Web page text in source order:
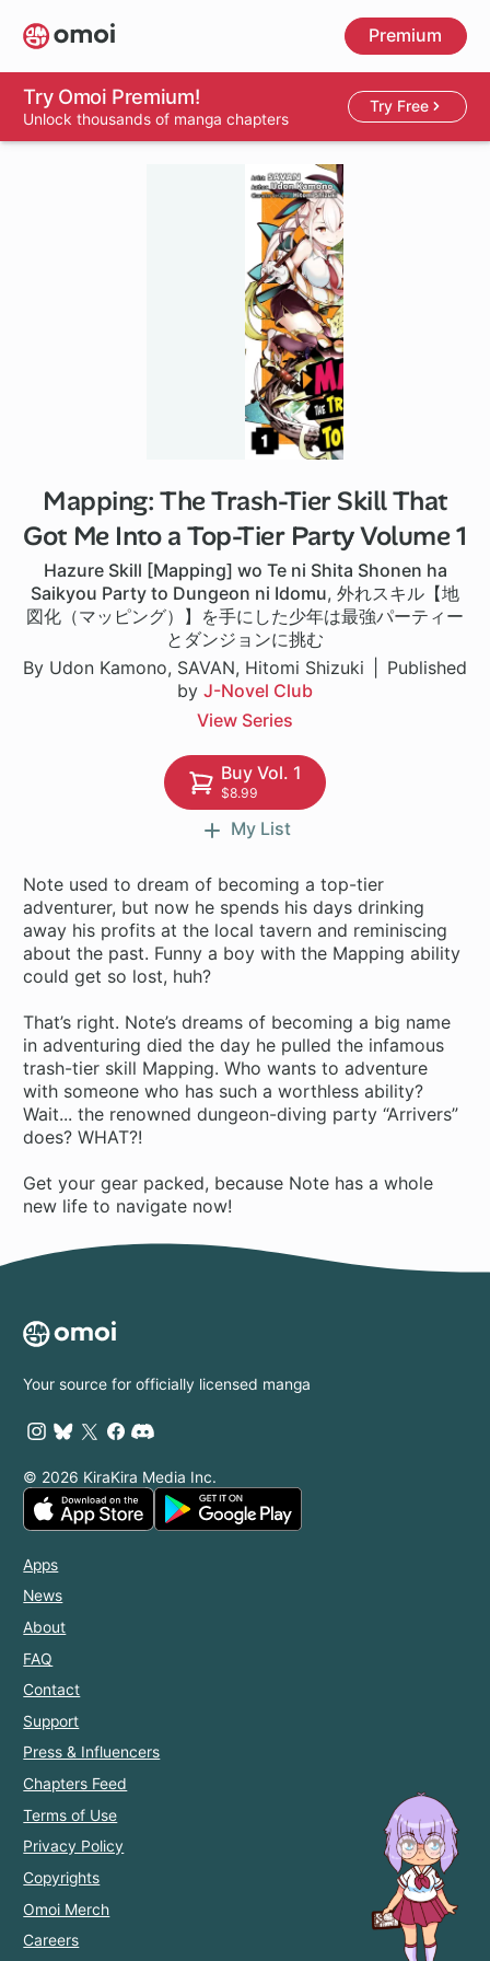
Skip
to
main
content
Premium
Try Omoi Premium!
Unlock thousands of manga chapters
Try Free
Mapping: The Trash-Tier Skill That
Got Me Into a Top-Tier Party Volume 1
Hazure Skill [Mapping] wo Te ni Shita Shonen ha
Saikyou Party to Dungeon ni Idomu, 外れスキル【地
図化（マッピング）】を手にした少年は最強パーティー
とダンジョンに挑む
By Udon Kamono, SAVAN, Hitomi Shizuki
Published
by J-Novel Club
View Series
1 ch
Buy Vol. 1
$8.99
My List
Note used to dream of becoming a top-tier
adventurer, but now he spends his days drinking
away his profits at the local tavern and reminiscing
about the past. Funny a boy with the Mapping ability
could get so lost, huh?
That’s right. Note’s dreams of becoming a big name
in adventuring died the day he pulled the infamous
trash-tier skill Mapping. Who wants to adventure
with someone who has such a worthless ability?
Wait... the renowned dungeon-diving party “Arrivers”
does? WHAT?!
Get your gear packed, because Note has a whole
new life to navigate now!
Your source for officially licensed manga
© 2026 KiraKira Media Inc.
Apps
News
About
FAQ
Contact
Support
Press & Influencers
Chapters Feed
Terms of Use
Privacy Policy
Copyrights
Omoi Merch
Careers